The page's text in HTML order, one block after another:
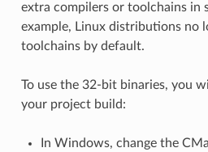
extra compilers or toolchains in
example, Linux distributions no
toolchains by default.
To use the 32-bit binaries, you
your project build:
In Windows, change the